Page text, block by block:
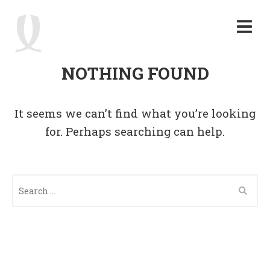
NOTHING FOUND
It seems we can’t find what you’re looking
for. Perhaps searching can help.